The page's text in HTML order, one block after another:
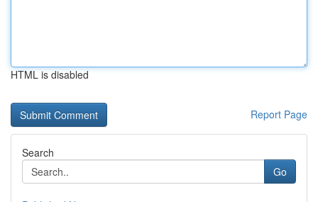
HTML is disabled
Report Page
Search
Go